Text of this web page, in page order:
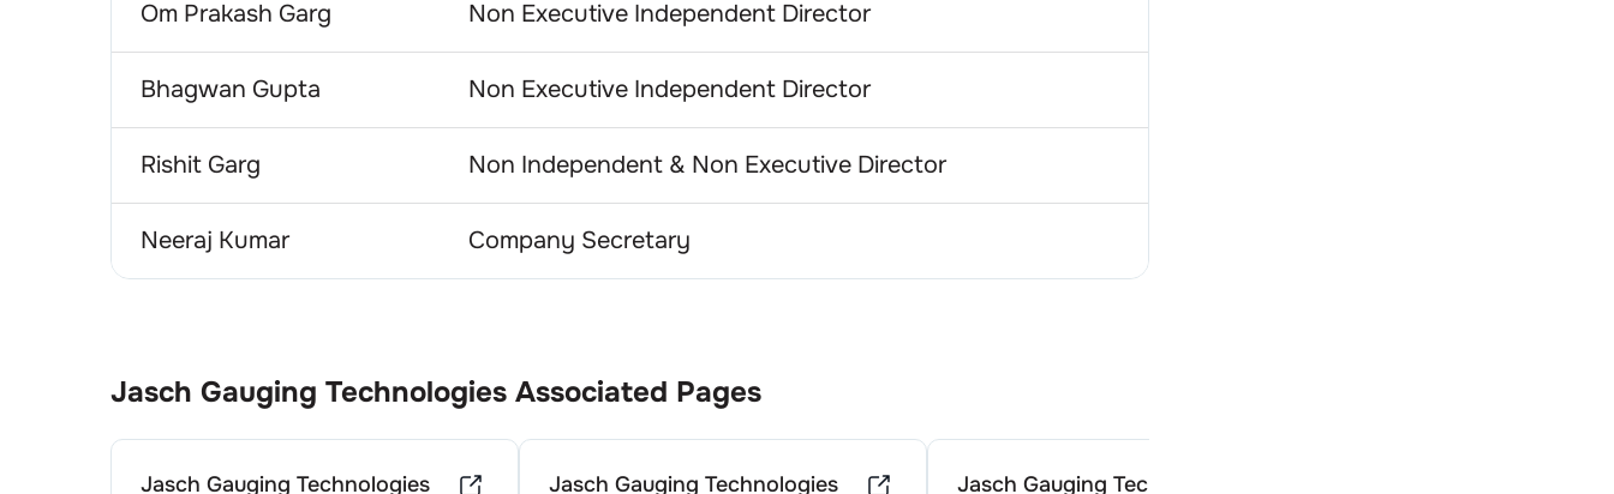
Om Prakash Garg Non Executive Independent Director
Bhagwan Gupta Non Executive Independent Director
Rishit Garg Non Independent & Non Executive Director
Neeraj Kumar Company Secretary
Jasch Gauging Technologies Associated Pages
Jasch Gauging Technologies
Jasch Gauging Technologies
Jasch Gauging Technologies